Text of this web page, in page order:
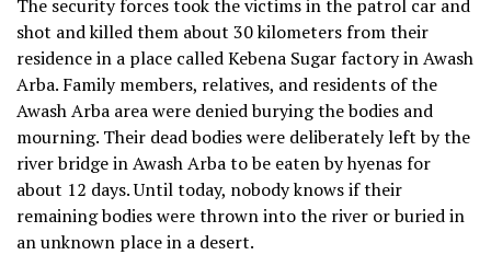
The security forces took the victims in the patrol car and
shot and killed them about 30 kilometers from their
residence in a place called Kebena Sugar factory in Awash
Arba. Family members, relatives, and residents of the
Awash Arba area were denied burying the bodies and
mourning. Their dead bodies were deliberately left by the
river bridge in Awash Arba to be eaten by hyenas for
about 12 days. Until today, nobody knows if their
remaining bodies were thrown into the river or buried in
an unknown place in a desert.